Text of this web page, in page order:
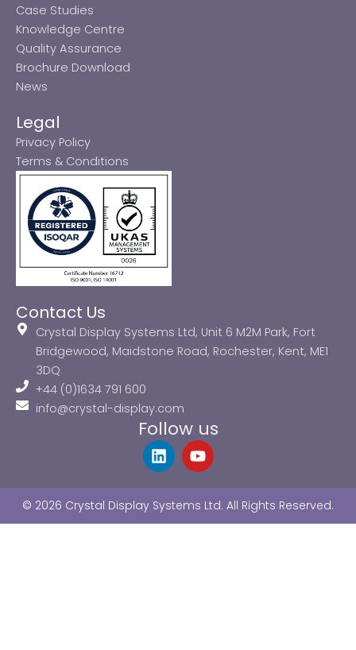
Case Studies
Knowledge Centre
Quality Assurance
Brochure Download
News
Legal
Privacy Policy
Terms & Conditions
Contact Us
Crystal Display Systems Ltd, Unit 6 M2M Park, Fort
Bridgewood, Maidstone Road, Rochester, Kent, ME1
3DQ
+44 (0)1634 791 600
info@crystal-display.com
Follow us
L
i
e
d
Y
o
u
b
© 2026 Crystal Display Systems Ltd. All Rights Reserved.